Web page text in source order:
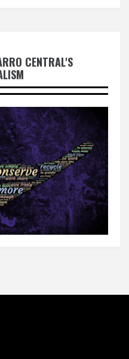
CENTRAL'S